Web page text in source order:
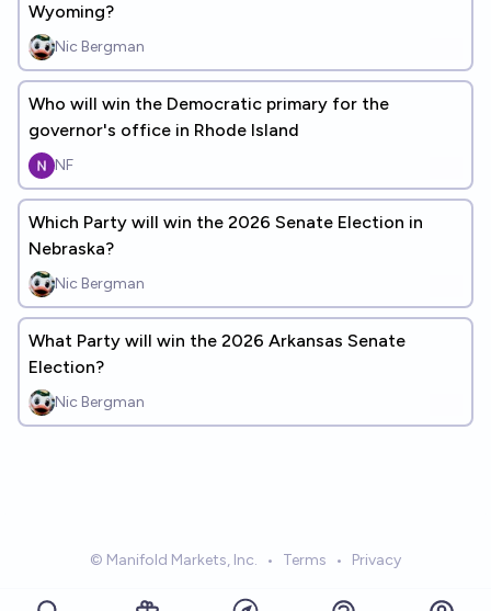
Wyoming?
Nic Bergman
Who will win the Democratic primary for the
governor's office in Rhode Island
NF
Which Party will win the 2026 Senate Election in
Nebraska?
Nic Bergman
What Party will win the 2026 Arkansas Senate
Election?
Nic Bergman
© Manifold Markets, Inc. • Terms • Privacy